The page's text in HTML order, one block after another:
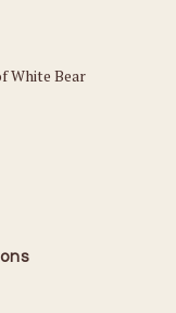
White Bear